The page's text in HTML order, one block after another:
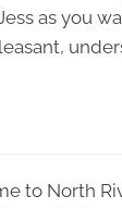
as you
to North